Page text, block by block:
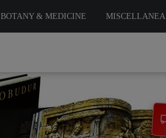
MISCELLANEA
BOTANY & MEDICINE